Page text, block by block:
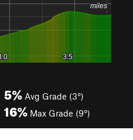
5% Avg Grade (3°)
16% Max Grade (9°)